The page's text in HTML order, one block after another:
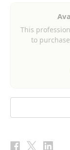
This
to